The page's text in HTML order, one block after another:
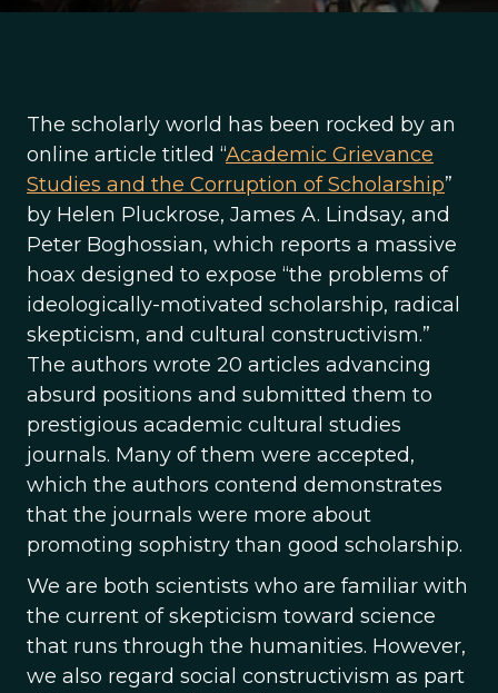
The scholarly world has been rocked by an
online article titled “Academic Grievance
Studies and the Corruption of Scholarship”
by Helen Pluckrose, James A. Lindsay, and
Peter Boghossian, which reports a massive
hoax designed to expose “the problems of
ideologically-motivated scholarship, radical
skepticism, and cultural constructivism.”
The authors wrote 20 articles advancing
absurd positions and submitted them to
prestigious academic cultural studies
journals. Many of them were accepted,
which the authors contend demonstrates
that the journals were more about
promoting sophistry than good scholarship.
We are both scientists who are familiar with
the current of skepticism toward science
that runs through the humanities. However,
we also regard social constructivism as part